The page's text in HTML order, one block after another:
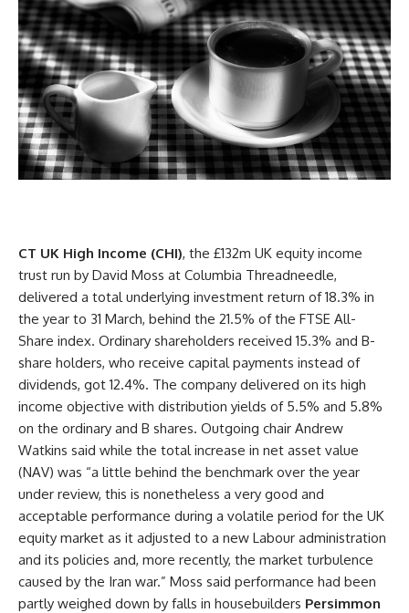
CT UK High Income (CHI), the £132m UK equity income
trust run by David Moss at Columbia Threadneedle,
delivered a total underlying investment return of 18.3% in
the year to 31 March, behind the 21.5% of the FTSE All-
Share index. Ordinary shareholders received 15.3% and B-
share holders, who receive capital payments instead of
dividends, got 12.4%. The company delivered on its high
income objective with distribution yields of 5.5% and 5.8%
on the ordinary and B shares. Outgoing chair Andrew
Watkins said while the total increase in net asset value
(NAV) was “a little behind the benchmark over the year
under review, this is nonetheless a very good and
acceptable performance during a volatile period for the UK
equity market as it adjusted to a new Labour administration
and its policies and, more recently, the market turbulence
caused by the Iran war.” Moss said performance had been
partly weighed down by falls in housebuilders Persimmon